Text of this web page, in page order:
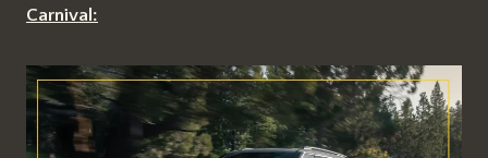
Carnival: